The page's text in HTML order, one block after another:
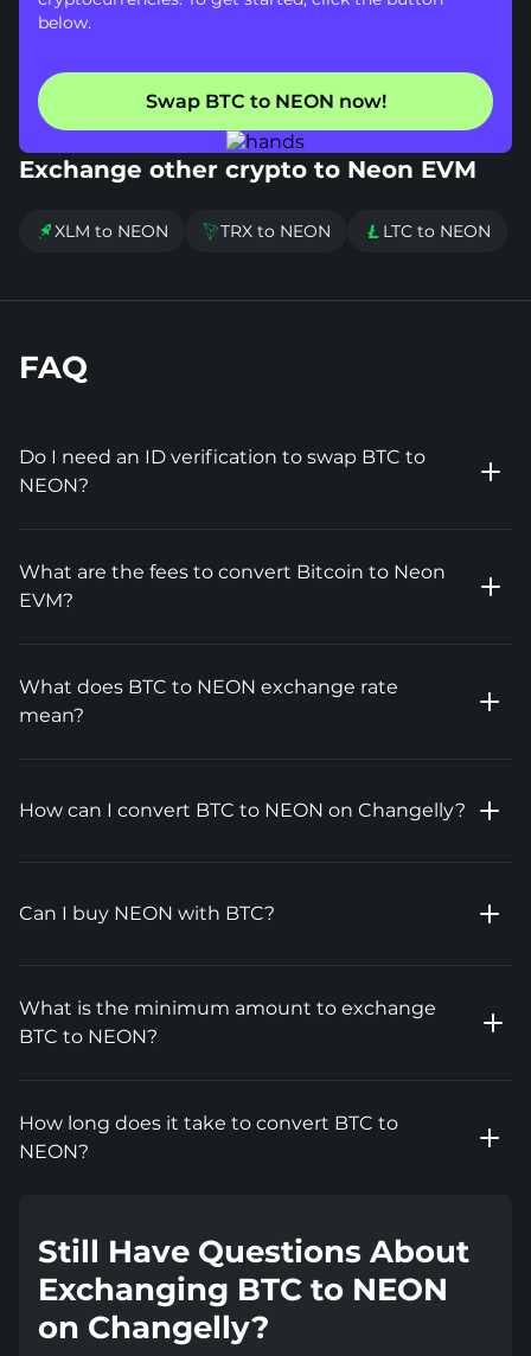
below.
Swap BTC to NEON now!
Exchange other crypto to Neon EVM
XLM to NEON TRX to NEON  LTC to NEON
FAQ
Do I need an ID verification to swap BTC to
NEON?
What are the fees to convert Bitcoin to Neon
EVM?
What does BTC to NEON exchange rate
mean?
How can I convert BTC to NEON on Changelly?
Can I buy NEON with BTC?
What is the minimum amount to exchange
BTC to NEON?
How long does it take to convert BTC to
NEON?
Still Have Questions About
Exchanging BTC to NEON
on Changelly?